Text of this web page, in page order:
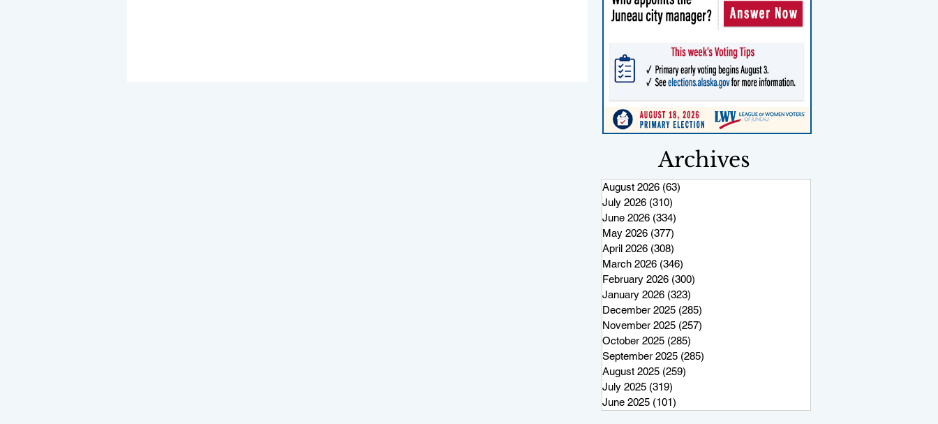
Archives
August 2026 (63)
July 2026 (310)
June 2026 (334)
May 2026 (377)
April 2026 (308)
March 2026 (346)
February 2026 (300)
January 2026 (323)
December 2025 (285)
November 2025 (257)
October 2025 (285)
September 2025 (285)
August 2025 (259)
July 2025 (319)
June 2025 (101)